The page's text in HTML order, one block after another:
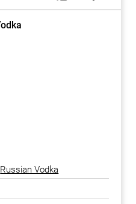
Russian Vodka